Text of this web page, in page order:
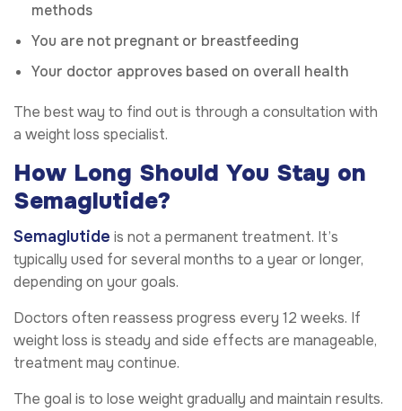
methods
You are not pregnant or breastfeeding
Your doctor approves based on overall health
The best way to find out is through a consultation with
a weight loss specialist.
How Long Should You Stay on
Semaglutide?
Semaglutide is not a permanent treatment. It’s
typically used for several months to a year or longer,
depending on your goals.
Doctors often reassess progress every 12 weeks. If
weight loss is steady and side effects are manageable,
treatment may continue.
The goal is to lose weight gradually and maintain results.